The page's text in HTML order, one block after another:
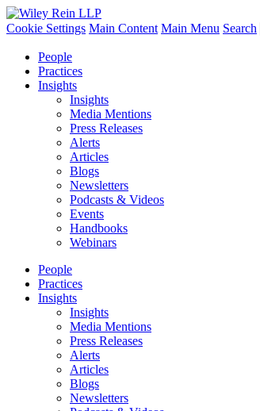
Cookie Settings Main Content Main Menu Search
People
Practices
Insights
Insights
Media Mentions
Press Releases
Alerts
Articles
Blogs
Newsletters
Podcasts & Videos
Events
Handbooks
Webinars
People
Practices
Insights
Insights
Media Mentions
Press Releases
Alerts
Articles
Blogs
Newsletters